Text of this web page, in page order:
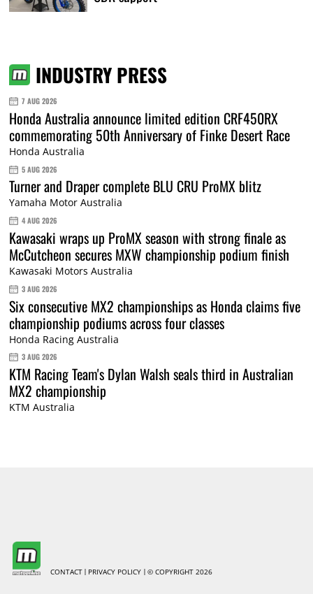
INDUSTRY PRESS
7 AUG 2026
Honda Australia announce limited edition CRF450RX
commemorating 50th Anniversary of Finke Desert Race
Honda Australia
5 AUG 2026
Turner and Draper complete BLU CRU ProMX blitz
Yamaha Motor Australia
4 AUG 2026
Kawasaki wraps up ProMX season with strong finale as
McCutcheon secures MXW championship podium finish
Kawasaki Motors Australia
3 AUG 2026
Six consecutive MX2 championships as Honda claims five
championship podiums across four classes
Honda Racing Australia
3 AUG 2026
KTM Racing Team's Dylan Walsh seals third in Australian
MX2 championship
KTM Australia
CONTACT PRIVACY POLICY © COPYRIGHT 2026